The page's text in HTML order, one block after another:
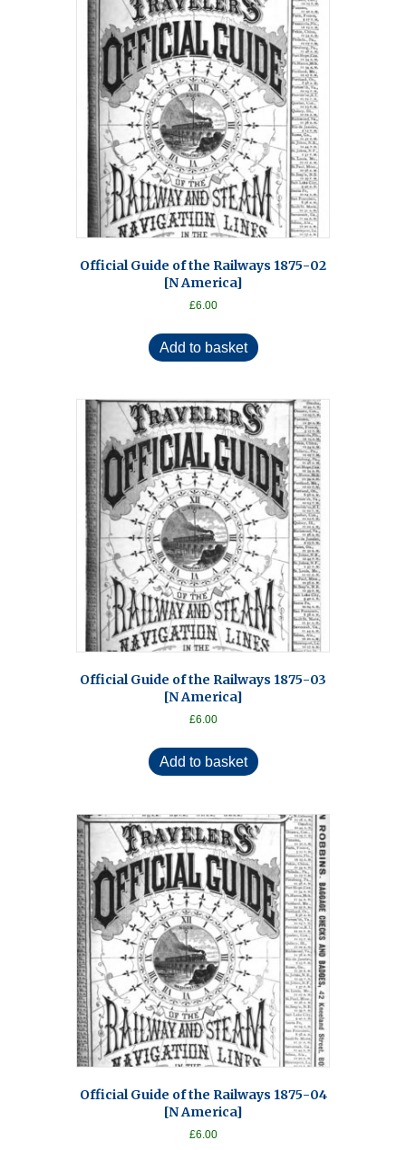
Official Guide of the Railways 1875-02
[N America]
£6.00
Add to basket
Official Guide of the Railways 1875-03
[N America]
£6.00
Add to basket
Official Guide of the Railways 1875-04
[N America]
£6.00